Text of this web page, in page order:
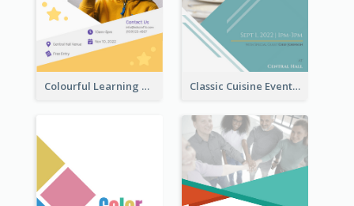
Colourful Learning Centre Poster For Kids' Education Classic Cuisine Event Poster With Details